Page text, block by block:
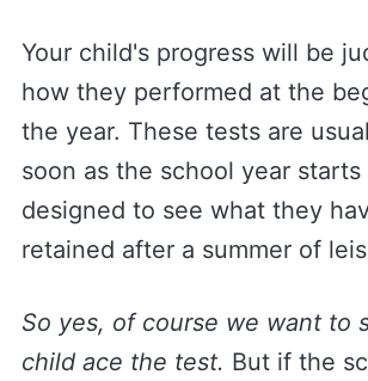
Your child's progress will be
how they performed at the
the year. These tests are
soon as the school year starts
designed to see what they
retained after a summer of
So yes, of course we want to
child ace the test. But if the